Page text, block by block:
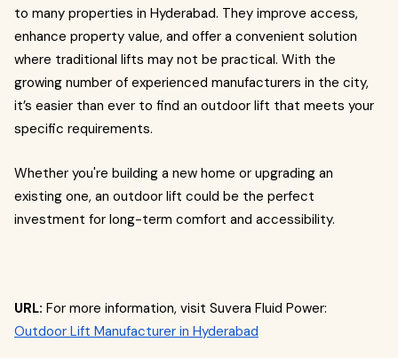
to many properties in Hyderabad. They improve access,
enhance property value, and offer a convenient solution
where traditional lifts may not be practical. With the
growing number of experienced manufacturers in the city,
it’s easier than ever to find an outdoor lift that meets your
specific requirements.
Whether you're building a new home or upgrading an
existing one, an outdoor lift could be the perfect
investment for long-term comfort and accessibility.
URL: For more information, visit Suvera Fluid Power:
Outdoor Lift Manufacturer in Hyderabad